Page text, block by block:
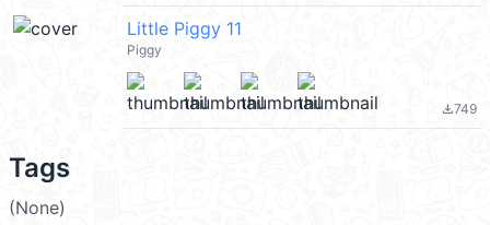
Little Piggy 11
Piggy
file_download749
Tags
(None)